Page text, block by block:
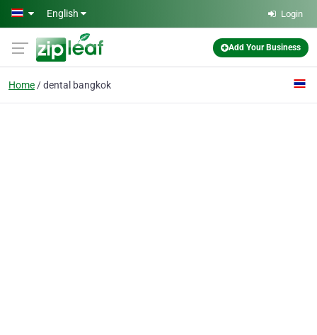
Skip to main content
English Login
Add Your Business
Home dental bangkok